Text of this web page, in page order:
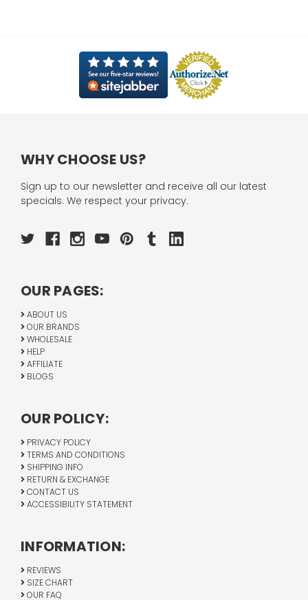
WHY CHOOSE US?
Sign up to our newsletter and receive all our latest
specials. We respect your privacy.
OUR PAGES:
ABOUT US
OUR BRANDS
WHOLESALE
HELP
AFFILIATE
BLOGS
OUR POLICY:
PRIVACY POLICY
TERMS AND CONDITIONS
SHIPPING INFO
RETURN & EXCHANGE
CONTACT US
ACCESSIBILITY STATEMENT
INFORMATION:
REVIEWS
SIZE CHART
OUR FAQ